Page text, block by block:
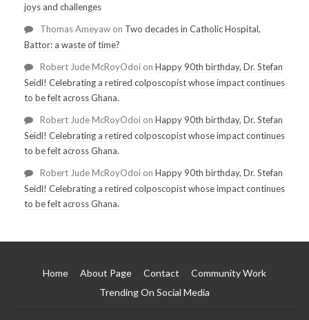
joys and challenges
Thomas Ameyaw on Two decades in Catholic Hospital,
Battor: a waste of time?
Robert Jude McRoyOdoi on Happy 90th birthday, Dr. Stefan
Seidl! Celebrating a retired colposcopist whose impact continues
to be felt across Ghana.
Robert Jude McRoyOdoi on Happy 90th birthday, Dr. Stefan
Seidl! Celebrating a retired colposcopist whose impact continues
to be felt across Ghana.
Robert Jude McRoyOdoi on Happy 90th birthday, Dr. Stefan
Seidl! Celebrating a retired colposcopist whose impact continues
to be felt across Ghana.
Home About Page Contact
Community Work
Trending On Social Media